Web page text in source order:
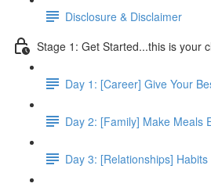
Disclosure & Disclaimer
Stage 1: Get Started...this is your
Day 1: [Career] Give Your
Day 2: [Family] Make Meals
Day 3: [Relationships]